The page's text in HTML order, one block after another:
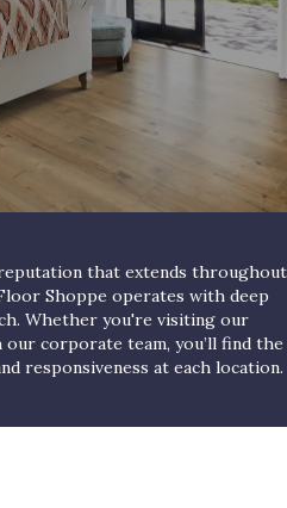
that extends throughout
Shoppe operates with deep
Whether you're visiting our
corporate team, you’ll find the
responsiveness at each location.